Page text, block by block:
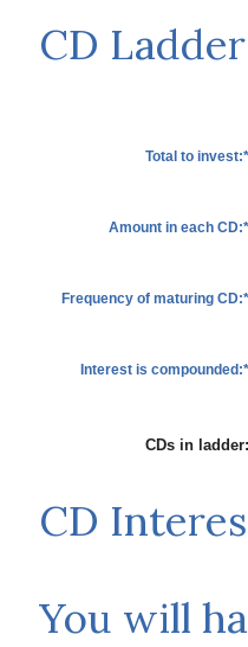
CD
Total to invest:*
Amount in each CD:*
Frequency of maturing CD:*
Interest is compounded:*
CDs in ladder:
CD
You will